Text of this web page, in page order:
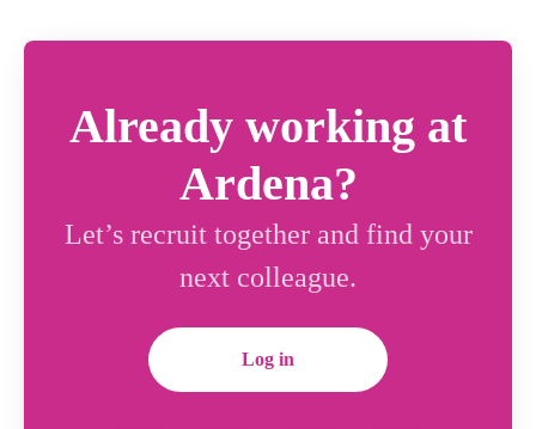
Already working at
Ardena?
Let’s recruit together and find your
next colleague.
Log in